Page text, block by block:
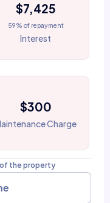
$7,425
59% of repayment
Interest
$300
Charge
the property